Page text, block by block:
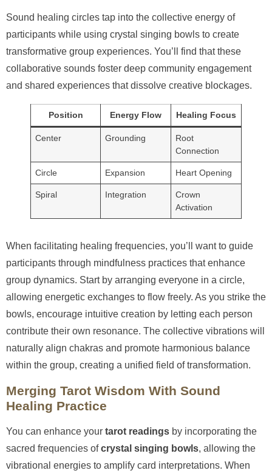
Sound healing circles tap into the collective energy of
participants while using crystal singing bowls to create
transformative group experiences. You’ll find that these
collaborative sounds foster deep community engagement
and shared experiences that dissolve creative blockages.
Position Energy Flow Healing Focus
Center Grounding
Root
Connection
Circle Expansion Heart Opening
Spiral Integration
Crown
Activation
When facilitating healing frequencies, you’ll want to guide
participants through mindfulness practices that enhance
group dynamics. Start by arranging everyone in a circle,
allowing energetic exchanges to flow freely. As you strike the
bowls, encourage intuitive creation by letting each person
contribute their own resonance. The collective vibrations will
naturally align chakras and promote harmonious balance
within the group, creating a unified field of transformation.
Merging Tarot Wisdom With Sound
Healing Practice
You can enhance your tarot readings by incorporating the
sacred frequencies ofcrystal singing bowls, allowing the
vibrational energies to amplify card interpretations. When